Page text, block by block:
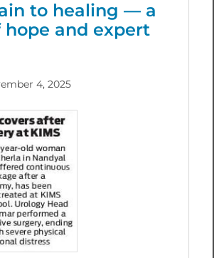
to healing — a
hope and expert
4, 2025